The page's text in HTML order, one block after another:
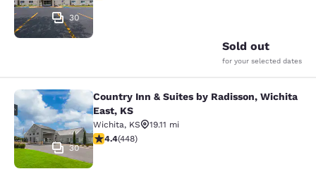
30
Sold out
for your selected dates
Country Inn & Suites by Radisson,
30
Country Inn & Suites by Radisson, Wichita
East, KS
Wichita, KS
19.11 mi
4.42 stars rating. Excellent. 448 reviews
4.4(448)